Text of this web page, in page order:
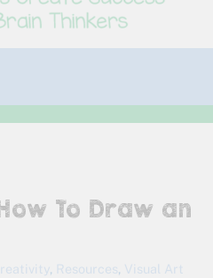
To Draw an
, Resources, Visual Art